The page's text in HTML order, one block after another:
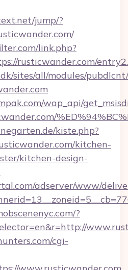
jump/?
link.php?
rusticwander.com/
sites/all/modules/
wap_api/
kiste.php?
kitchen-
kitchen-design-
adserver/www/
?
cgi-